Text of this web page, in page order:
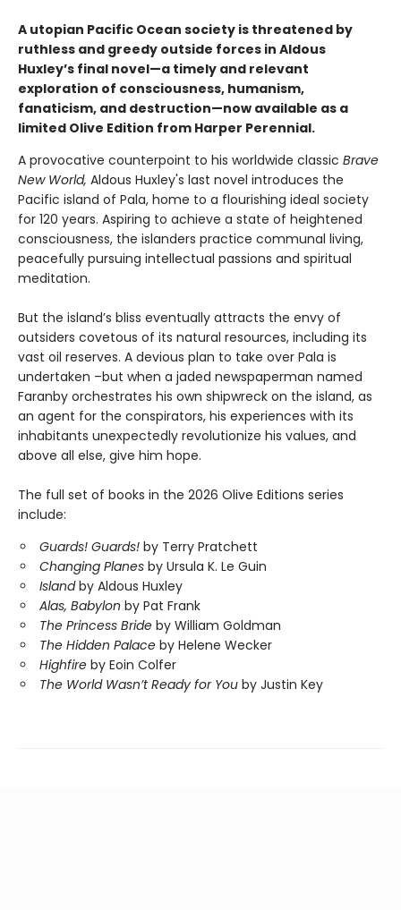
A utopian Pacific Ocean society is threatened by
ruthless and greedy outside forces in Aldous
Huxley’s final novel—a timely and relevant
exploration of consciousness, humanism,
fanaticism, and destruction—now available as a
limited Olive Edition from Harper Perennial.
A provocative counterpoint to his worldwide classic Brave
New World, Aldous Huxley's last novel introduces the
Pacific island of Pala, home to a flourishing ideal society
for 120 years. Aspiring to achieve a state of heightened
consciousness, the islanders practice communal living,
peacefully pursuing intellectual passions and spiritual
meditation.
But the island’s bliss eventually attracts the envy of
outsiders covetous of its natural resources, including its
vast oil reserves. A devious plan to take over Pala is
undertaken –but when a jaded newspaperman named
Faranby orchestrates his own shipwreck on the island, as
an agent for the conspirators, his experiences with its
inhabitants unexpectedly revolutionize his values, and
above all else, give him hope.
The full set of books in the 2026 Olive Editions series
include:
Guards! Guards! by Terry Pratchett
Changing Planes by Ursula K. Le Guin
Islandby Aldous Huxley
Alas, Babylon by Pat Frank
The Princess Bride by William Goldman
The Hidden Palace by Helene Wecker
Highfire by Eoin Colfer
The World Wasn’t Ready for You by Justin Key